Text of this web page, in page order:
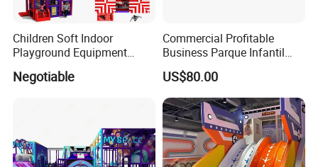
Children Soft Indoor
Playground Equipment
Naughty Castle
Negotiable
Commercial Profitable
Business Parque Infantil
Kids Indoor Playground Soft
Play Park Amusement
Children Playroom
Equipment
US$80.00